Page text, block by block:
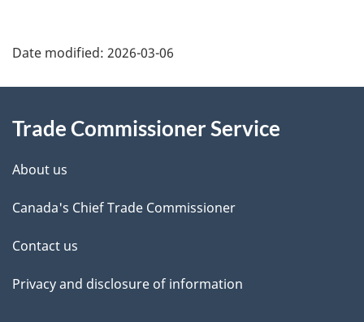
Additional
Information
Date modified: 2026-03-06
Trade Commissioner Service
About us
Canada's Chief Trade Commissioner
Contact us
Privacy and disclosure of information